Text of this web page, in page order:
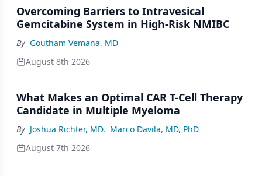
Overcoming Barriers to Intravesical
Gemcitabine System in High-Risk NMIBC
By Goutham Vemana, MD
August 8th 2026
What Makes an Optimal CAR T-Cell Therapy
Candidate in Multiple Myeloma
By Joshua Richter, MD, Marco Davila, MD, PhD
August 7th 2026